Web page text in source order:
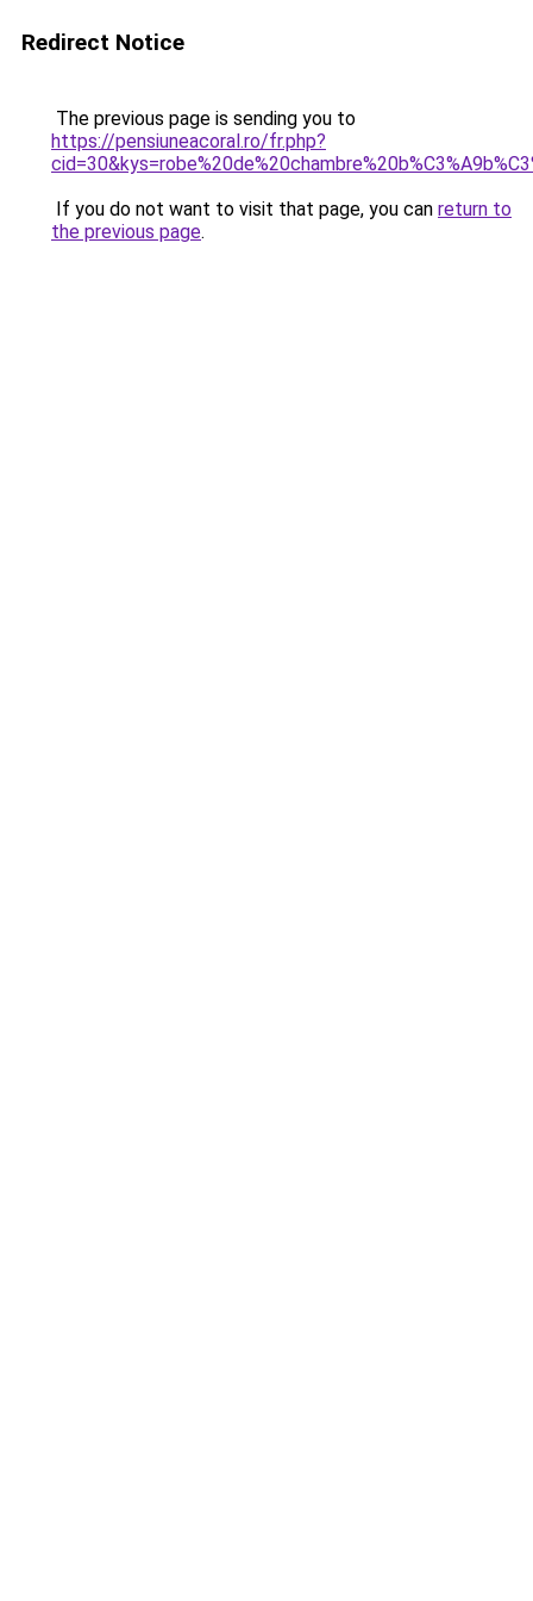
Redirect Notice
The previous page is sending you to
https://pensiuneacoral.ro/fr.php?
If you do not want to visit that page, you can return to
the previous page.